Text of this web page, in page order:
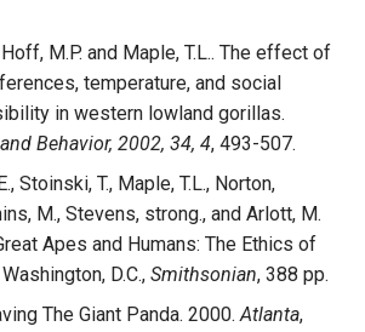
M.P. and Maple, T.L.. The effect of
temperature, and social
in western lowland gorillas.
Behavior, 2002, 34, 4, 493-507.
Stoinski, T., Maple, T.L., Norton,
M., Stevens, strong., and Arlott, M.
Apes and Humans: The Ethics of
D.C., Smithsonian, 388 pp.
The Giant Panda. 2000.Atlanta,